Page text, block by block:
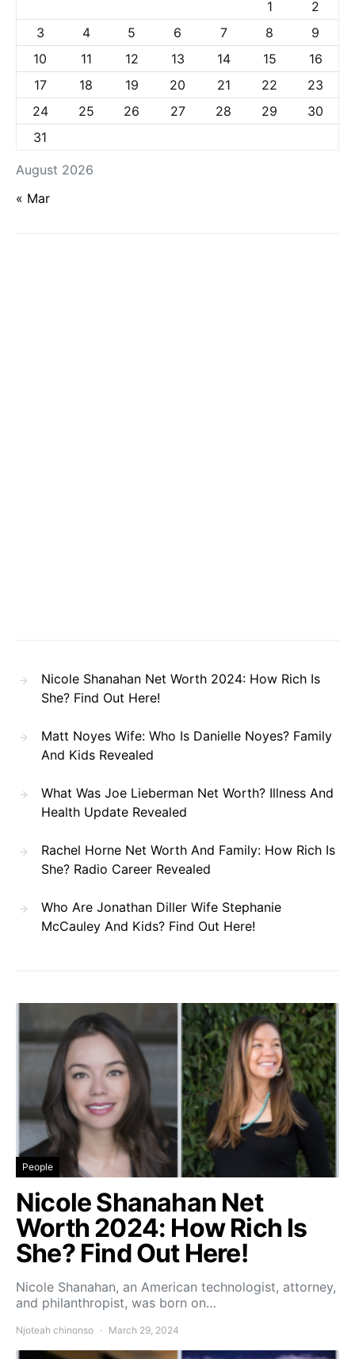
August 2026
1
2
3
4 5 6 7 8
9
10
11 12 13 14 15
16
17
18 19 20 21 22
23
24
25 26 27 28 29
30
31
« Mar
Nicole Shanahan Net Worth 2024: How Rich Is
She? Find Out Here!
Matt Noyes Wife: Who Is Danielle Noyes? Family
And Kids Revealed
What Was Joe Lieberman Net Worth? Illness And
Health Update Revealed
Rachel Horne Net Worth And Family: How Rich Is
She? Radio Career Revealed
Who Are Jonathan Diller Wife Stephanie
McCauley And Kids? Find Out Here!
People
Nicole Shanahan Net
Worth 2024: How Rich Is
She? Find Out Here!
Nicole Shanahan, an American technologist, attorney,
and philanthropist, was born on…
Njoteah chinonso March 29, 2024